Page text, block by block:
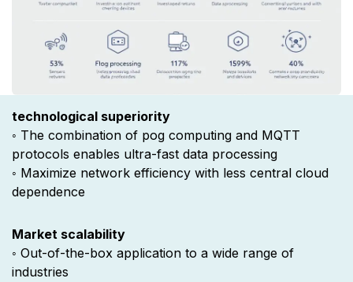
technological superiority ​
◦ The combination of pog computing and MQTT
protocols enables ultra-fast data processing
◦ Maximize network efficiency with less central cloud
dependence
Market scalability
◦ Out-of-the-box application to a wide range of
industries